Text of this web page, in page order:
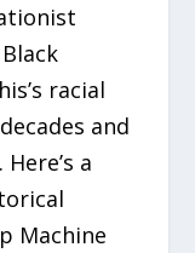
racial
and
a
Machine